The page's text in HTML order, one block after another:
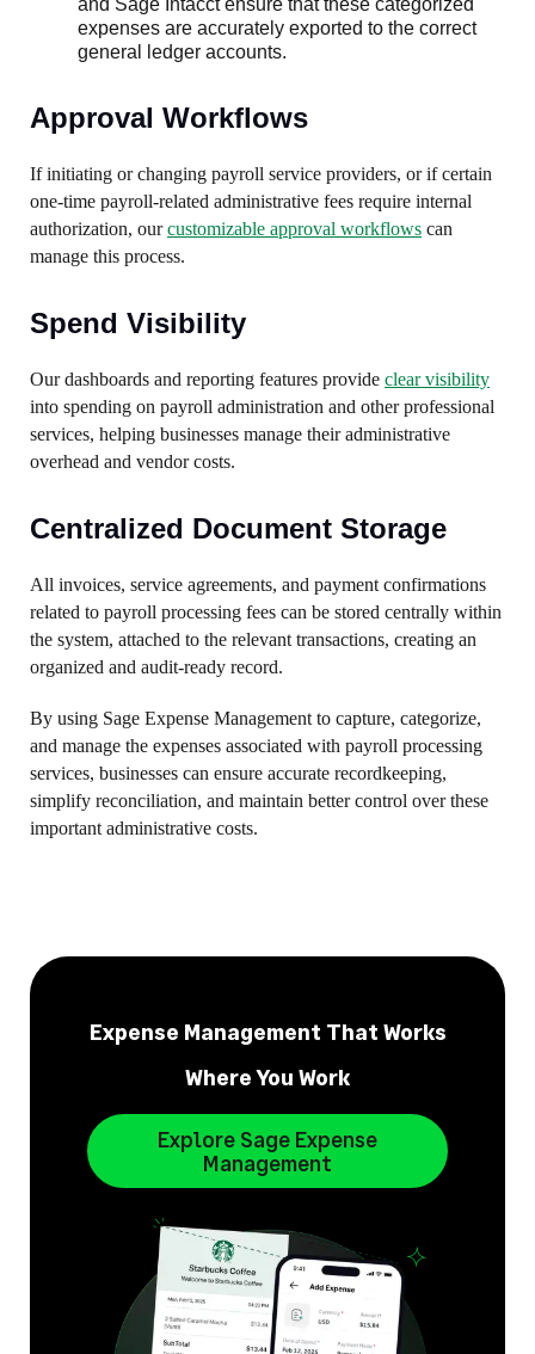
and Sage Intacct ensure that these categorized
expenses are accurately exported to the correct
general ledger accounts.
Approval Workflows
If initiating or changing payroll service providers, or if certain
one-time payroll-related administrative fees require internal
authorization, ourcustomizable approval workflows can
manage this process.
Spend Visibility
Our dashboards and reporting features provide clear visibility
into spending on payroll administration and other professional
services, helping businesses manage their administrative
overhead and vendor costs.
Centralized Document Storage
All invoices, service agreements, and payment confirmations
related to payroll processing fees can be stored centrally within
the system, attached to the relevant transactions, creating an
organized and audit-ready record.
By using Sage Expense Management to capture, categorize,
and manage the expenses associated with payroll processing
services, businesses can ensure accurate recordkeeping,
simplify reconciliation, and maintain better control over these
important administrative costs.
Expense Management That Works
Where You Work
Explore Sage Expense
Management